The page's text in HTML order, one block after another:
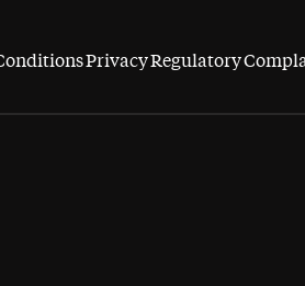
PrivacyRegulatory